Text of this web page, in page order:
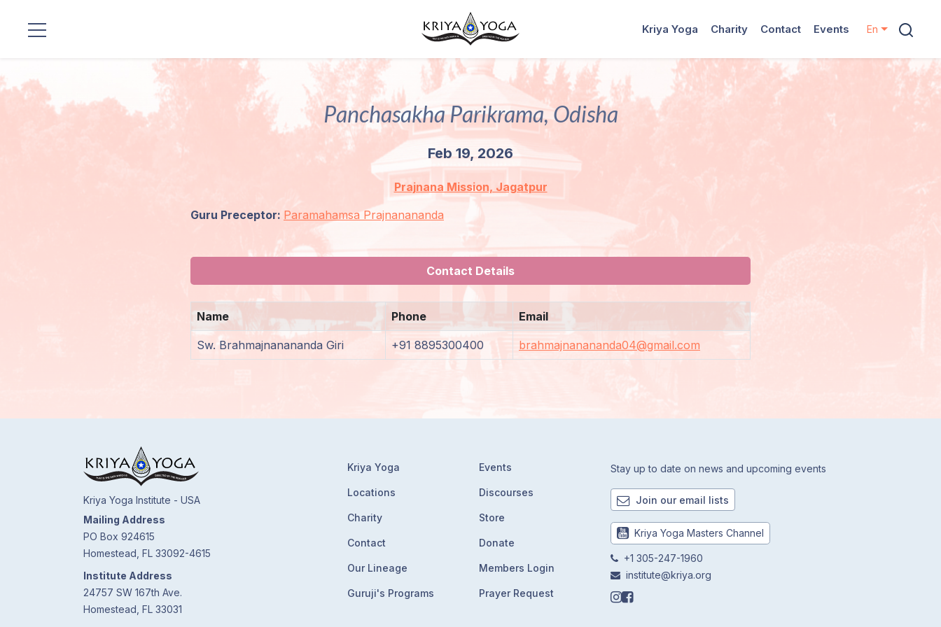
Kriya Yoga Charity Contact Events En
Panchasakha Parikrama, Odisha
Feb 19, 2026
Prajnana Mission, Jagatpur
Guru Preceptor: Paramahamsa Prajnanananda
Contact Details
Name Phone Email
Sw. Brahmajnanananda Giri +91 8895300400 brahmajnanananda04@gmail.com
Kriya Yoga Institute - USA
Mailing Address
PO Box 924615
Homestead, FL 33092-4615
Institute Address
24757 SW 167th Ave.
Homestead, FL 33031
Kriya Yoga
Locations
Charity
Contact
Our Lineage
Guruji's Programs
Events
Discourses
Store
Donate
Members Login
Prayer Request
Stay up to date on news and upcoming events
Join our email lists
Kriya Yoga Masters Channel
+1 305-247-1960
institute@kriya.org